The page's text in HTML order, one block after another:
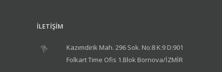
İLETİŞİM
Kazımdirik Mah. 296 Sok. No:8 K:9 D:901
Folkart Time Ofis 1.Blok Bornova/İZMİR